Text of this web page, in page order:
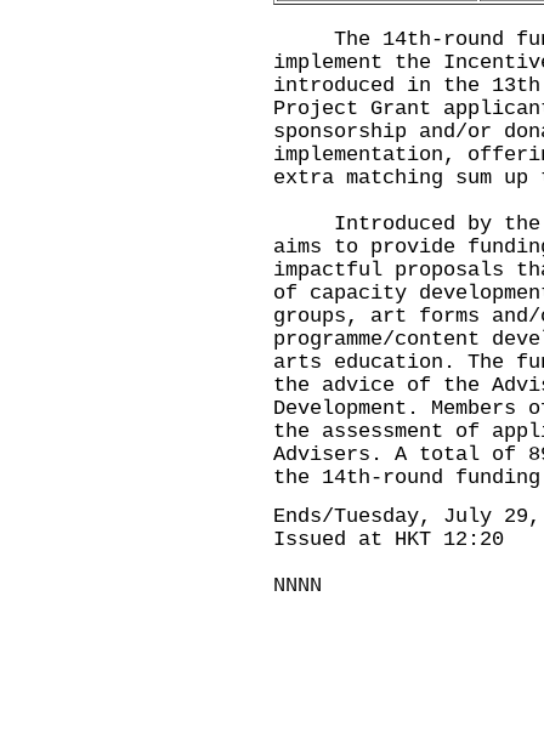
The 14th-round
implement the
introduced in the 13th
Project Grant
sponsorship and/or
implementation,
extra matching sum
Introduced by the
aims to provide
impactful proposals
of capacity
groups, art forms
programme/content
arts education. The
the advice of the
Development.
the assessment of
Advisers. A total of
the 14th-round
Ends/Tuesday, July 29,
Issued at HKT 12:20
NNNN